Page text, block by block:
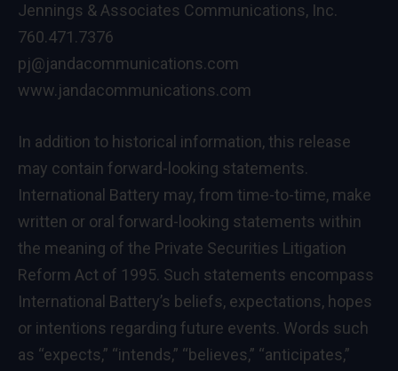
Jennings & Associates Communications, Inc.
760.471.7376
pj@jandacommunications.com
www.jandacommunications.com
In addition to historical information, this release
may contain forward-looking statements.
International Battery may, from time-to-time, make
written or oral forward-looking statements within
the meaning of the Private Securities Litigation
Reform Act of 1995. Such statements encompass
International Battery’s beliefs, expectations, hopes
or intentions regarding future events. Words such
as “expects,” “intends,” “believes,” “anticipates,”